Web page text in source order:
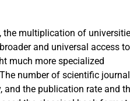
the multiplication of
and universal access to
much more specialized
number of scientific
and the publication rate and